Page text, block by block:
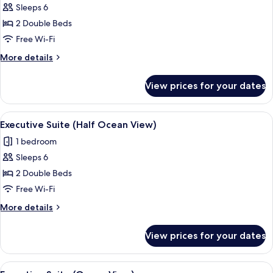
View)
Deluxe
Twin
(Half
View)
for
Executive
Suite
(No
View)
Sleeps 6
2 Double Beds
Free Wi-Fi
More details
More
Suite
(No
View)
View prices for your dates
View
all
photos
for
Executive
Suite
(Half
Ocean
A modern hotel room with a large
2
Executive Suite (Half Ocean View)
1 bedroom
Sleeps 6
2 Double Beds
Free Wi-Fi
More details
More
Suite
(Half
View prices for your dates
View A modern living room with a large